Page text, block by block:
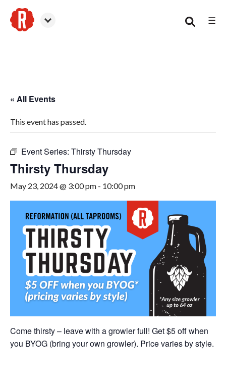
☰
« All Events
This event has passed.
Event Series: Thirsty Thursday
Thirsty Thursday
May 23, 2024 @ 3:00 pm - 10:00 pm
Come thirsty – leave with a growler full! Get $5 off when
you BYOG (bring your own growler). Price varies by style.